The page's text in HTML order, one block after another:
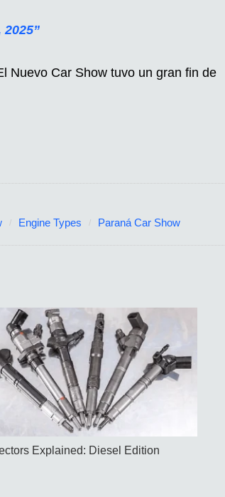
2025”
Nuevo Car Show tuvo un gran fin de
Engine Types Paraná Car Show
Explained: Diesel Edition